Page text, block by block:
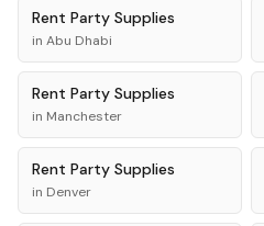
Rent Party Supplies
in Abu Dhabi
Rent Party Supplies
in Manchester
Rent Party Supplies
in Denver